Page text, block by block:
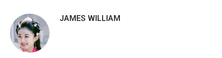
JAMES WILLIAM